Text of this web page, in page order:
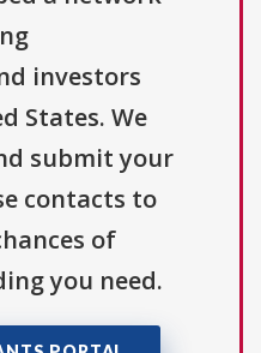
investors
States. We
submit your
contacts to
of
you need.